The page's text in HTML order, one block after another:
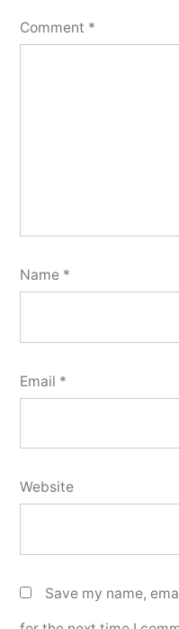
Comment *
Name *
Email *
Website
Save my name,